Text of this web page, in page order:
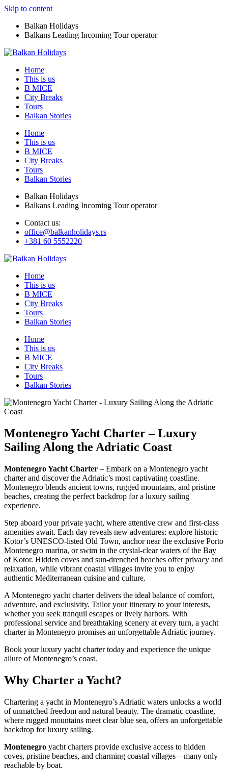
Skip to content
Balkan Holidays
Balkans Leading Incoming Tour operator
Home
This is us
B MICE
City Breaks
Tours
Balkan Stories
Home
This is us
B MICE
City Breaks
Tours
Balkan Stories
Balkan Holidays
Balkans Leading Incoming Tour operator
Contact us:
office@balkanholidays.rs
+381 60 5552220
Home
This is us
B MICE
City Breaks
Tours
Balkan Stories
Home
This is us
B MICE
City Breaks
Tours
Balkan Stories
Montenegro Yacht Charter – Luxury
Sailing Along the Adriatic Coast
Montenegro Yacht Charter – Embark on a Montenegro yacht
charter and discover the Adriatic’s most captivating coastline.
Montenegro blends ancient towns, rugged mountains, and pristine
beaches, creating the perfect backdrop for a luxury sailing
experience.
Step aboard your private yacht, where attentive crew and first-class
amenities await. Each day reveals new adventures: explore historic
Kotor’s UNESCO-listed Old Town, anchor near the exclusive Porto
Montenegro marina, or swim in the crystal-clear waters of the Bay
of Kotor. Hidden coves and sun-drenched beaches offer privacy and
relaxation, while vibrant coastal villages invite you to enjoy
authentic Mediterranean cuisine and culture.
A Montenegro yacht charter delivers the ideal balance of comfort,
adventure, and exclusivity. Tailor your itinerary to your interests,
whether you seek tranquil escapes or lively harbors. With
professional service and breathtaking scenery at every turn, a yacht
charter in Montenegro promises an unforgettable Adriatic journey.
Book your luxury yacht charter today and experience the unique
allure of Montenegro’s coast.
Why Charter a Yacht?
Chartering a yacht in Montenegro’s Adriatic waters unlocks a world
of unmatched freedom and natural beauty. The dramatic coastline,
where rugged mountains meet clear blue sea, offers an unforgettable
backdrop for luxury sailing.
Montenegro yacht charters provide exclusive access to hidden
coves, pristine beaches, and charming coastal villages—many only
reachable by boat.